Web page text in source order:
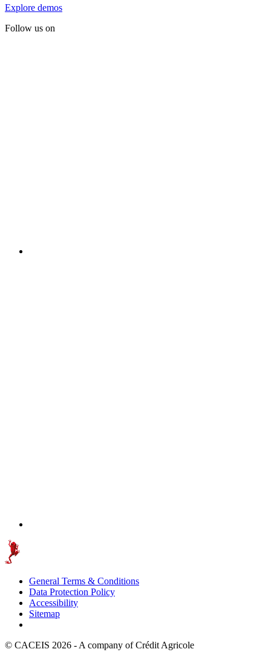
Explore demos
Follow us on
General Terms & Conditions
Data Protection Policy
Accessibility
Sitemap
© CACEIS 2026 - A company of Crédit Agricole